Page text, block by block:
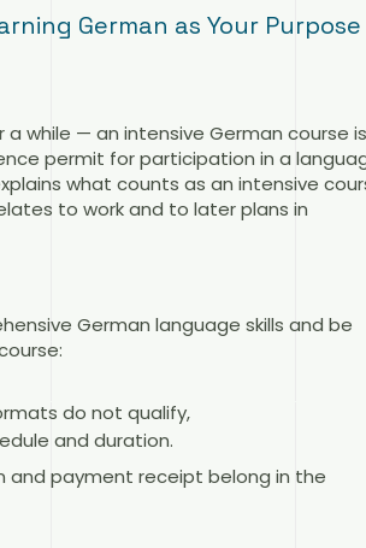
German as Your
while — an intensive German course
permit for participation in a
what counts as an intensive
to work and to later plans in
German language skills and be
do not qualify,
and duration.
and payment receipt belong in the